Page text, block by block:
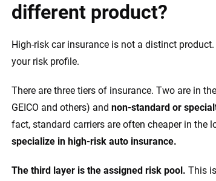
different product?
High-risk car insurance is not a distinct
your risk profile.
There are three tiers of insurance. Two are in
GEICO and others) and non-standard or
fact, standard carriers are often cheaper in the
specialize in high-risk auto insurance.
The third layer is the assigned risk pool. This